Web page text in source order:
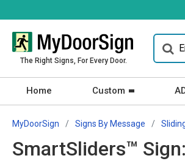
The Right Signs, For Every Door.
Home Custom
MyDoorSign Signs By Message
SmartSliders™